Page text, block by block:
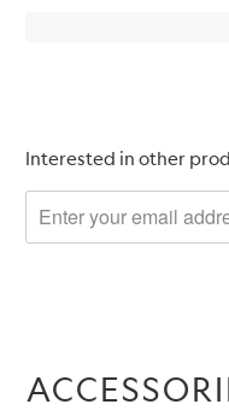
Please
me
when
available
Interested in other